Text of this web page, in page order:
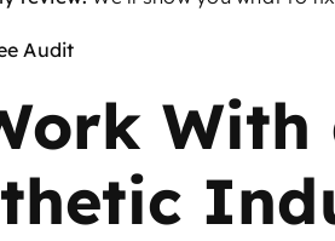
Audit
With